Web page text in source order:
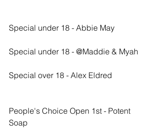
Special under 18 - Abbie May
Special under 18 - @Maddie & Myah
Special over 18 - Alex Eldred
People's Choice Open 1st - Potent
Soap